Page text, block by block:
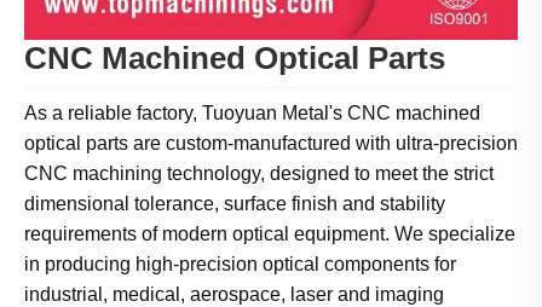
CNC Machined Optical Parts
As a reliable factory, Tuoyuan Metal's CNC machined
optical parts are custom-manufactured with ultra-precision
CNC machining technology, designed to meet the strict
dimensional tolerance, surface finish and stability
requirements of modern optical equipment. We specialize
in producing high-precision optical components for
industrial, medical, aerospace, laser and imaging